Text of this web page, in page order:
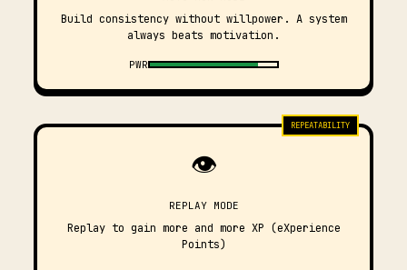
Build consistency without willpower. A system
always beats motivation.
PWR
REPEATABILITY
👁️
REPLAY MODE
Replay to gain more and more XP (eXperience
Points)